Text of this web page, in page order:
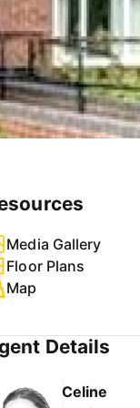
Media Gallery
Floor Plans
Map
Details
Celine